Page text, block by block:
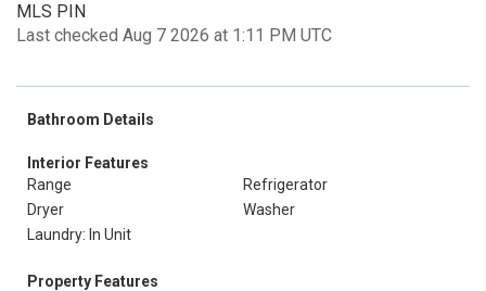
MLS PIN
Last checked Aug 7 2026 at 1:11 PM UTC
Bathroom Details
Interior Features
Range
Refrigerator
Dryer
Washer
Laundry: In Unit
Property Features